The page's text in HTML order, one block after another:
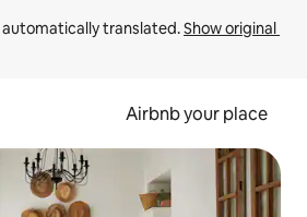
automatically translated. Show original
Airbnb your place